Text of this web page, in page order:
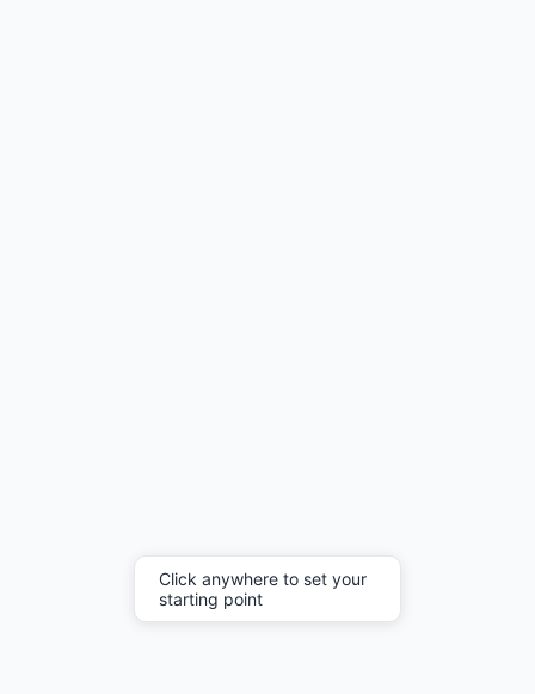
Click anywhere to set your
starting point